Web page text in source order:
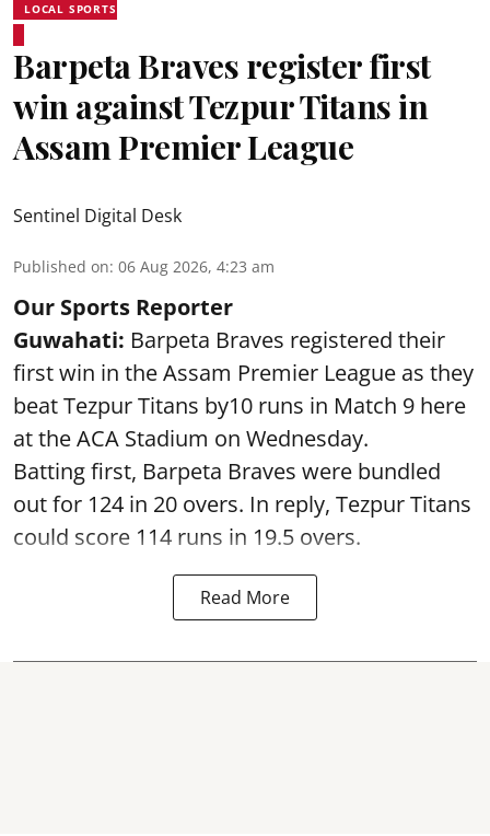
LOCAL SPORTS
Barpeta Braves register first
win against Tezpur Titans in
Assam Premier League
Sentinel Digital Desk
Published on: 06 Aug 2026, 4:23 am
Our Sports Reporter
Guwahati: Barpeta Braves registered their
first win in the Assam Premier League as they
beat Tezpur Titans by10 runs in Match 9 here
at the ACA Stadium on Wednesday.
Batting first, Barpeta Braves were bundled
out for 124 in 20 overs. In reply, Tezpur Titans
could score 114 runs in 19.5 overs.
Read More